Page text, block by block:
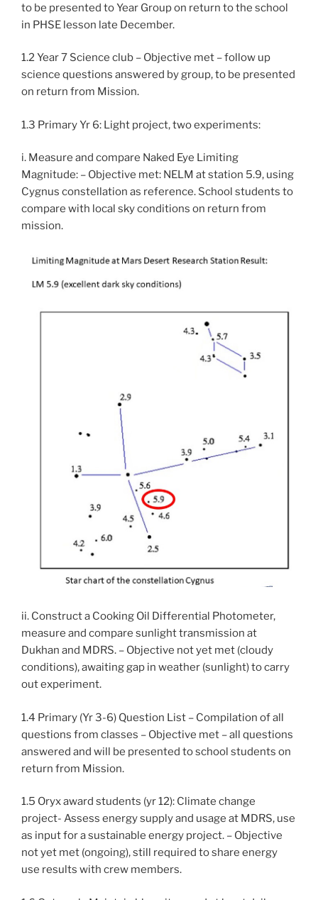
to be presented to Year Group on return to the school
in PHSE lesson late December.
1.2 Year 7 Science club – Objective met – follow up
science questions answered by group, to be presented
on return from Mission.
1.3 Primary Yr 6: Light project, two experiments:
i. Measure and compare Naked Eye Limiting
Magnitude: – Objective met: NELM at station 5.9, using
Cygnus constellation as reference. School students to
compare with local sky conditions on return from
mission.
ii. Construct a Cooking Oil Differential Photometer,
measure and compare sunlight transmission at
Dukhan and MDRS. – Objective not yet met (cloudy
conditions), awaiting gap in weather (sunlight) to carry
out experiment.
1.4 Primary (Yr 3-6) Question List – Compilation of all
questions from classes – Objective met – all questions
answered and will be presented to school students on
return from Mission.
1.5 Oryx award students (yr 12): Climate change
project- Assess energy supply and usage at MDRS, use
as input for a sustainable energy project. – Objective
not yet met (ongoing), still required to share energy
use results with crew members.